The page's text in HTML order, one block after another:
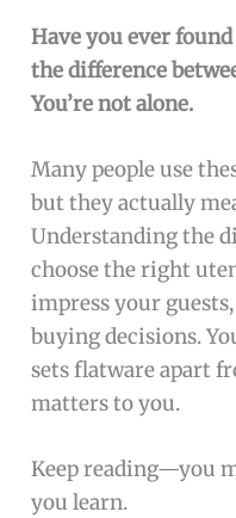
Have you ever
the difference
You’re not alone.
Many people use
but they actually
Understanding the
choose the right
impress your
buying decisions.
sets flatware apart
matters to you.
Keep reading—you
you learn.